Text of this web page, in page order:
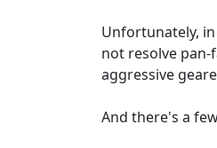
Unfortunately,
not resolve
aggressive
And there's a